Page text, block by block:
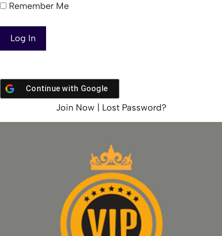
Remember Me
Continue with Google
Join Now Lost Password?